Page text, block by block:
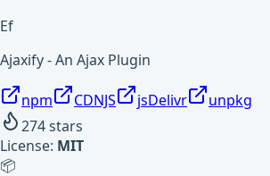
Ef
Ajaxify - An Ajax Plugin
npm CDNJS jsDelivr
unpkg
274stars
License: MIT
📦